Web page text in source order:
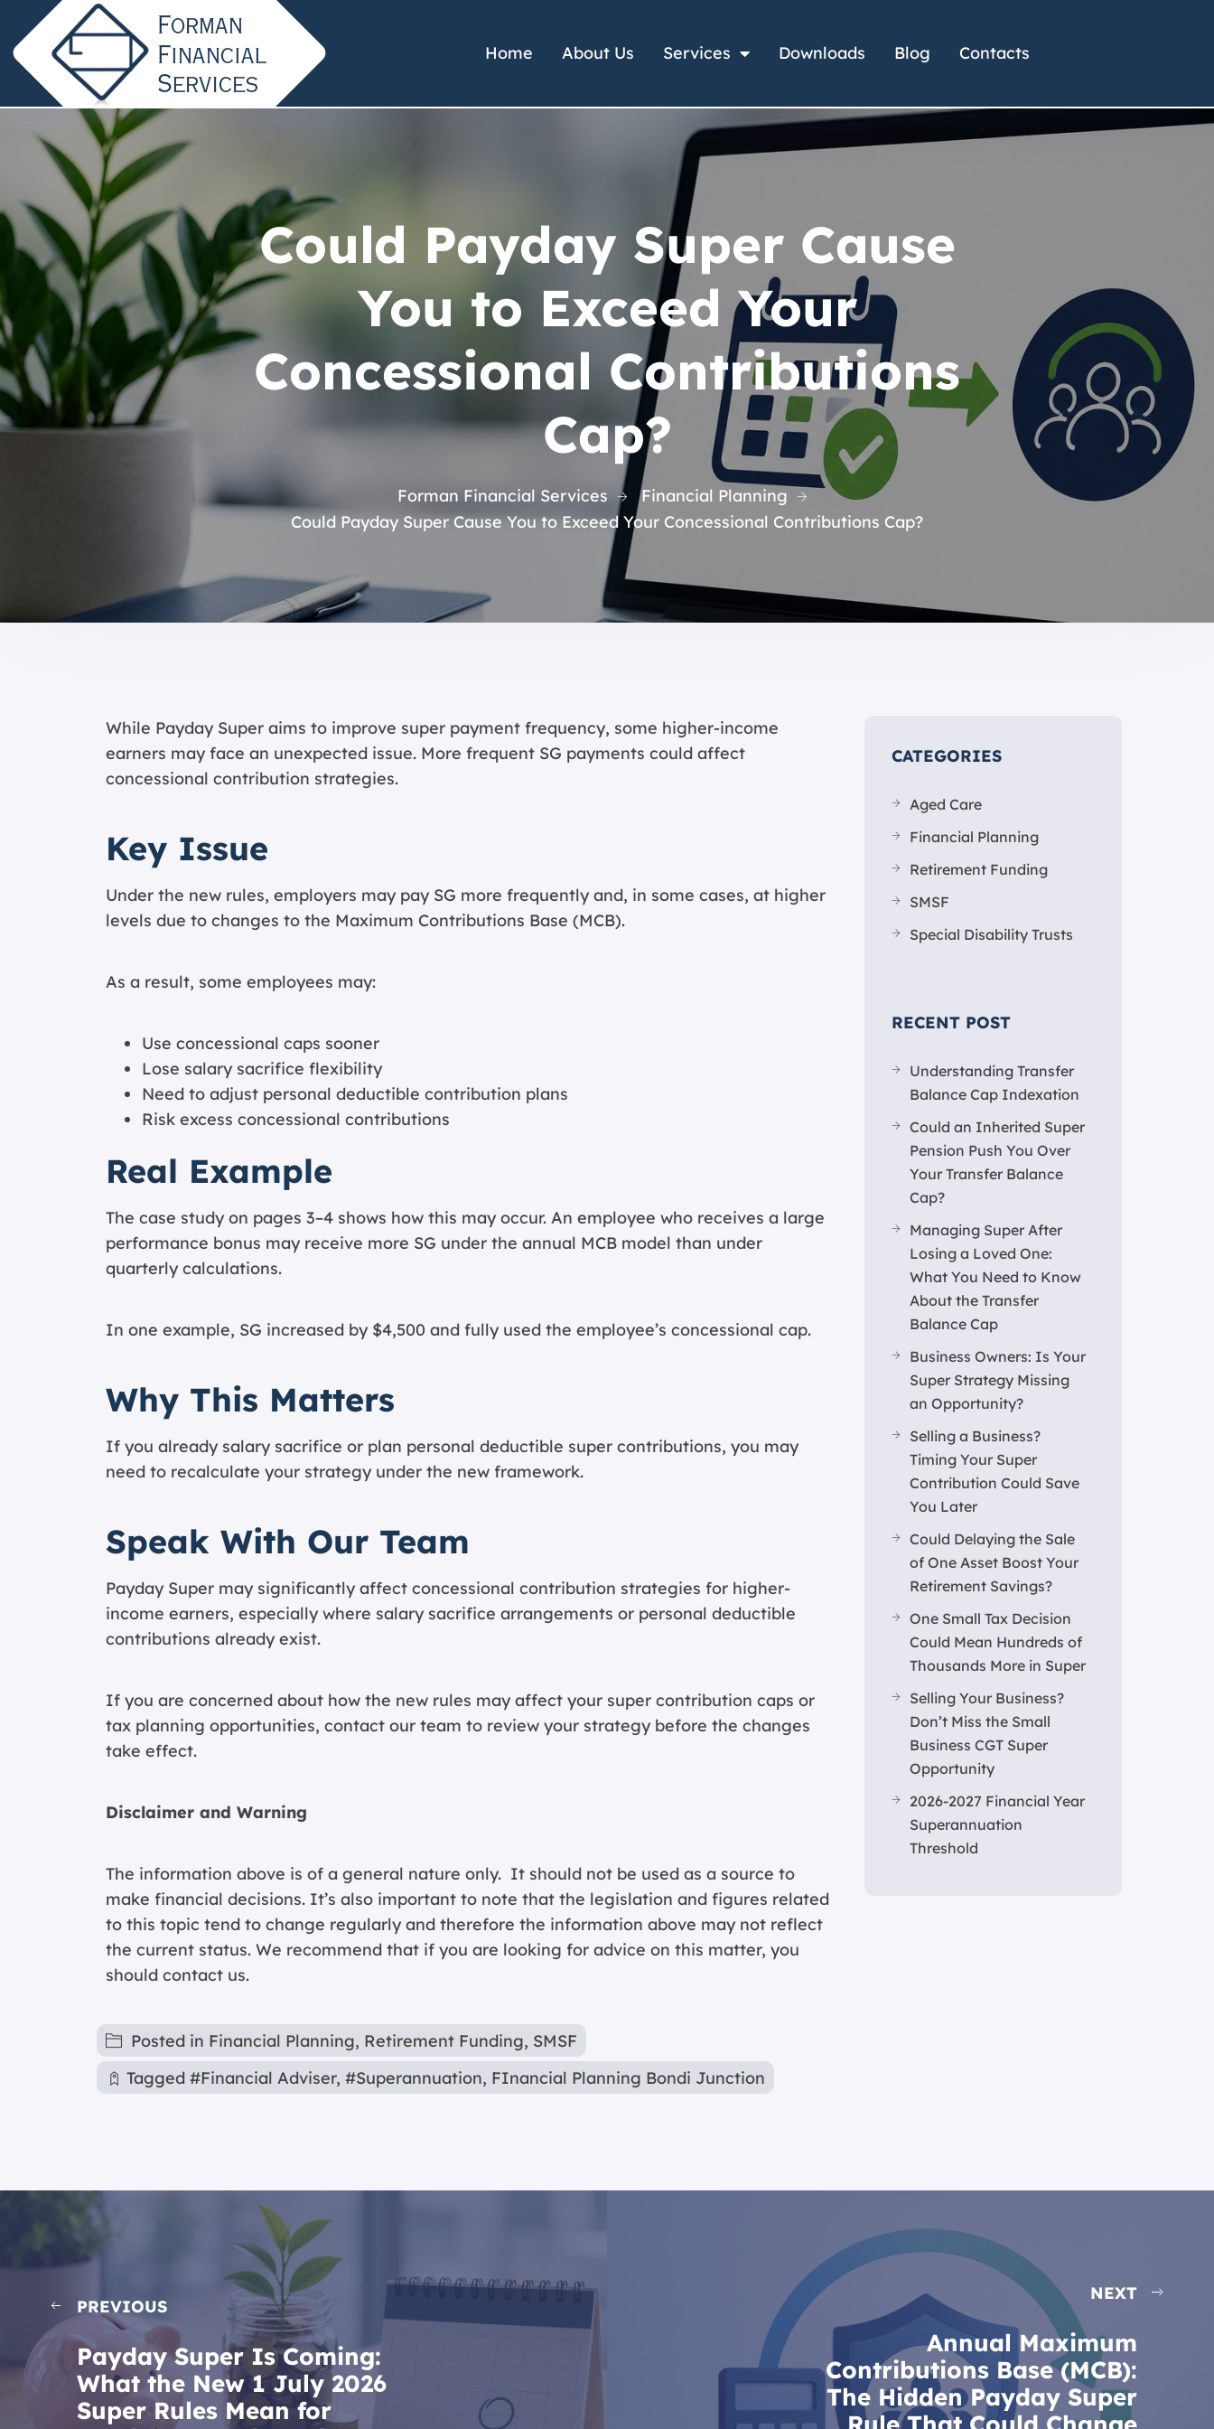
Home About Us Services Downloads Blog Contacts
Could Payday Super Cause
You to Exceed Your
Concessional Contributions
Cap?
Forman Financial Services
Financial Planning
Could Payday Super Cause You to Exceed Your Concessional Contributions Cap?
While Payday Super aims to improve super payment frequency, some higher-income
earners may face an unexpected issue. More frequent SG payments could affect
concessional contribution strategies.
Key Issue
Under the new rules, employers may pay SG more frequently and, in some cases, at higher
levels due to changes to the Maximum Contributions Base (MCB).
As a result, some employees may:
Use concessional caps sooner
Lose salary sacrifice flexibility
Need to adjust personal deductible contribution plans
Risk excess concessional contributions
Real Example
The case study on pages 3–4 shows how this may occur. An employee who receives a large
performance bonus may receive more SG under the annual MCB model than under
quarterly calculations.
In one example, SG increased by $4,500 and fully used the employee’s concessional cap.
Why This Matters
If you already salary sacrifice or plan personal deductible super contributions, you may
need to recalculate your strategy under the new framework.
Speak With Our Team
Payday Super may significantly affect concessional contribution strategies for higher-
income earners, especially where salary sacrifice arrangements or personal deductible
contributions already exist.
If you are concerned about how the new rules may affect your super contribution caps or
tax planning opportunities, contact our team to review your strategy before the changes
take effect.
Disclaimer and Warning
The information above is of a general nature only. It should not be used as a source to
make financial decisions. It’s also important to note that the legislation and figures related
to this topic tend to change regularly and therefore the information above may not reflect
the current status. We recommend that if you are looking for advice on this matter, you
should contact us.
Posted in Financial Planning, Retirement Funding, SMSF
Tagged #Financial Adviser, #Superannuation, FInancial Planning Bondi Junction
CATEGORIES
Aged Care
Financial Planning
Retirement Funding
SMSF
Special Disability Trusts
RECENT POST
Understanding Transfer
Balance Cap Indexation
Could an Inherited Super
Pension Push You Over
Your Transfer Balance
Cap?
Managing Super After
Losing a Loved One:
What You Need to Know
About the Transfer
Balance Cap
Business Owners: Is Your
Super Strategy Missing
an Opportunity?
Selling a Business?
Timing Your Super
Contribution Could Save
You Later
Could Delaying the Sale
of One Asset Boost Your
Retirement Savings?
One Small Tax Decision
Could Mean Hundreds of
Thousands More in Super
Selling Your Business?
Don’t Miss the Small
Business CGT Super
Opportunity
2026-2027 Financial Year
Superannuation
Threshold
PREVIOUS
Payday Super Is Coming:
What the New 1 July 2026
Super Rules Mean for
NEXT
Annual Maximum
Contributions Base (MCB):
The Hidden Payday Super